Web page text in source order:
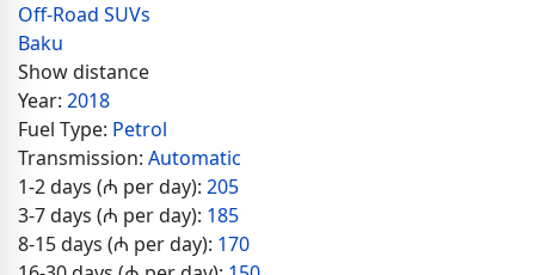
Off-Road SUVs
Baku
Show distance
Year: 2018
Fuel Type: Petrol
Transmission: Automatic
1-2 days (₼ per day): 205
3-7 days (₼ per day): 185
8-15 days (₼ per day): 170